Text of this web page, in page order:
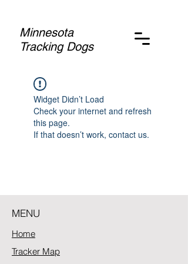
Minnesota
Tracking Dogs
Widget Didn’t Load
Check your internet and refresh
this page.
If that doesn’t work, contact us.
MENU
Home
Tracker Map